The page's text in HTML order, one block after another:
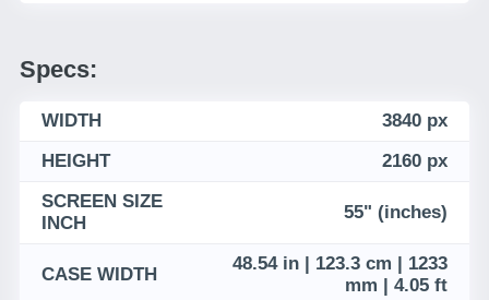
Specs:
WIDTH
3840 px
HEIGHT
2160 px
SCREEN SIZE
INCH
55" (inches)
CASE WIDTH
48.54 in | 123.3 cm | 1233
mm | 4.05 ft